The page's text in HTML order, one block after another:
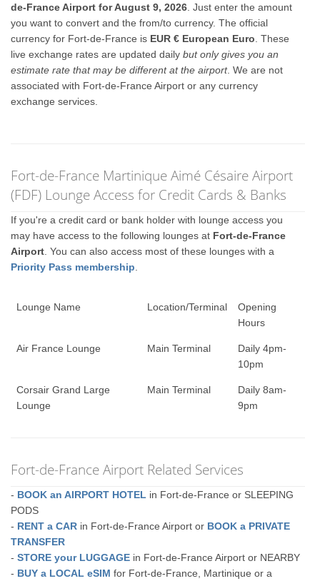
de-France Airport for August 9, 2026 . Just enter the amount
you want to convert and the from/to currency. The official
currency for Fort-de-France is EUR € European Euro . These
live exchange rates are updated dailybut only gives you an
estimate rate that may be different at the airport. We are not
associated with Fort-de-France Airport or any currency
exchange services.
Fort-de-France Martinique Aimé Césaire Airport
(FDF) Lounge Access for Credit Cards & Banks
If you're a credit card or bank holder with lounge access you
may have access to the following lounges at Fort-de-France
Airport . You can also access most of these lounges with a
Priority Pass membership
Lounge Name Location/Terminal
Opening
Hours
Air France Lounge Main Terminal
Daily 4pm-
10pm
Corsair Grand Large
Lounge
Main Terminal
Daily 8am-
9pm
Fort-de-France Airport Related Services
- BOOK an AIRPORT HOTEL in Fort-de-France or SLEEPING
PODS
- RENT a CAR in Fort-de-France Airport or BOOK a PRIVATE
TRANSFER
-STORE your LUGGAGE in Fort-de-France Airport or NEARBY
- BUY a LOCAL eSIM for Fort-de-France, Martinique or a